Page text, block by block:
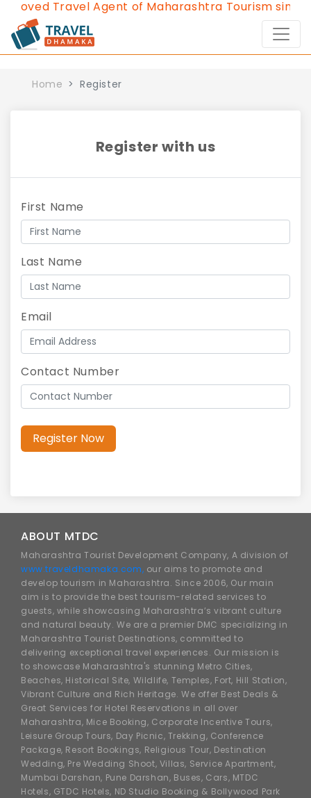
Travel Agent of Maharashtra Tourism since
Home Register
Register with us
First Name
Last Name
Email
Contact Number
Register Now
ABOUT MTDC
Maharashtra Tourist Development Company, A division of
www.traveldhamaka.com, our aims to promote and
develop tourism in Maharashtra. Since 2006, Our main
aim is to provide the best tourism-related services to
guests, while showcasing Maharashtra’s vibrant culture
and natural beauty. We are a premier DMC specializing in
Maharashtra Tourist Destinations, committed to
delivering exceptional travel experiences. Our mission is
to showcase Maharashtra's stunning Metro Cities,
Beaches, Historical Site, Wildlife, Temples, Fort, Hill Station,
Vibrant Culture and Rich Heritage. We offer Best Deals &
Great Services for Hotel Reservations in all over
Maharashtra, Mice Booking, Corporate Incentive Tours,
Leisure Group Tours, Day Picnic, Trekking, Conference
Package, Resort Bookings, Religious Tour, Destination
Wedding, Pre Wedding Shoot, Villas, Service Apartment,
Mumbai Darshan, Pune Darshan, Buses, Cars, MTDC
Hotels, GTDC Hotels, ND Studio Booking & Bollywood Park